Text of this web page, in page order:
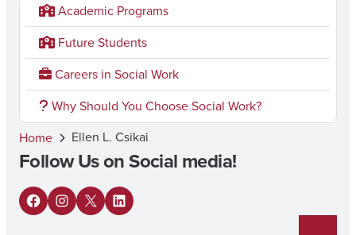
Academic Programs
Future Students
Careers in Social Work
Why Should You Choose Social Work?
Home
Ellen L. Csikai
Follow Us on Social media!
F
I
X
L